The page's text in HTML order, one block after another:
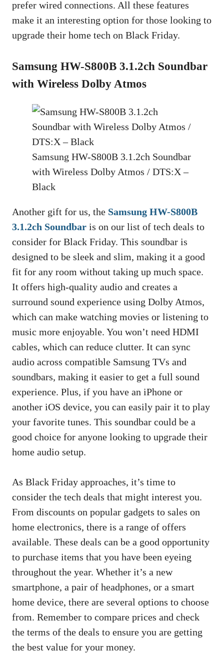
prefer wired connections. All these features
make it an interesting option for those looking to
upgrade their home tech on Black Friday.
Samsung HW-S800B 3.1.2ch Soundbar
with Wireless Dolby Atmos
Samsung HW-S800B 3.1.2ch Soundbar
with Wireless Dolby Atmos / DTS:X –
Black
Another gift for us, the Samsung HW-S800B
3.1.2ch Soundbar is on our list of tech deals to
consider for Black Friday. This soundbar is
designed to be sleek and slim, making it a good
fit for any room without taking up much space.
It offers high-quality audio and creates a
surround sound experience using Dolby Atmos,
which can make watching movies or listening to
music more enjoyable. You won’t need HDMI
cables, which can reduce clutter. It can sync
audio across compatible Samsung TVs and
soundbars, making it easier to get a full sound
experience. Plus, if you have an iPhone or
another iOS device, you can easily pair it to play
your favorite tunes. This soundbar could be a
good choice for anyone looking to upgrade their
home audio setup.
As Black Friday approaches, it’s time to
consider the tech deals that might interest you.
From discounts on popular gadgets to sales on
home electronics, there is a range of offers
available. These deals can be a good opportunity
to purchase items that you have been eyeing
throughout the year. Whether it’s a new
smartphone, a pair of headphones, or a smart
home device, there are several options to choose
from. Remember to compare prices and check
the terms of the deals to ensure you are getting
the best value for your money.